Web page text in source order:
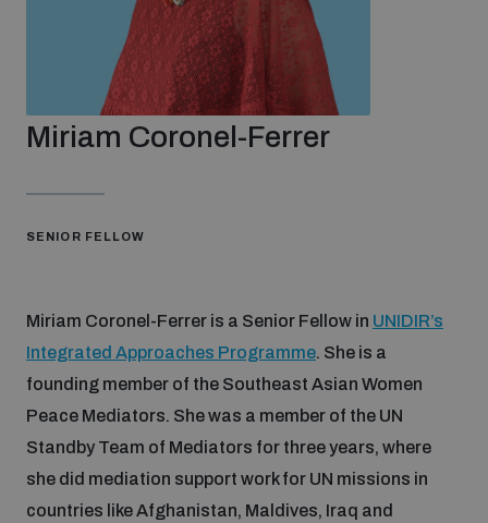
Strategic Framework 2026–2030
Our people
Join our team
Global Knowledge Network
Miriam Coronel-Ferrer
SENIOR FELLOW
Miriam Coronel-Ferrer is a Senior Fellow in UNIDIR’s
Integrated Approaches Programme. She is a
founding member of the Southeast Asian Women
Peace Mediators. She was a member of the UN
Standby Team of Mediators for three years, where
she did mediation support work for UN missions in
countries like Afghanistan, Maldives, Iraq and